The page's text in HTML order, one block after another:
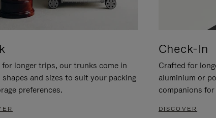
for longer trips, our trunks come in
and sizes to suit your packing
preferences.
Check-In
Crafted for
aluminium or
companions
DISCOVER